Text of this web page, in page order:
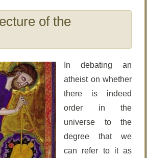
of the
In debating an
atheist on whether
there is indeed
order in the
universe to the
degree that we
can refer to it as